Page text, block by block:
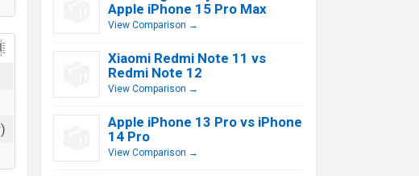
Apple iPhone 15 Pro Max
View Comparison →
Xiaomi Redmi Note 11 vs
Redmi Note 12
View Comparison →
Apple iPhone 13 Pro vs iPhone
14 Pro
View Comparison →